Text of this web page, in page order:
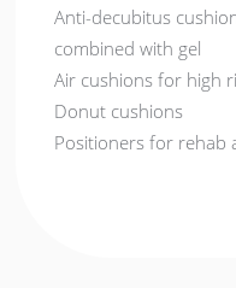
Anti-decubitus
combined with gel
Air cushions for high
Donut cushions
Positioners for rehab